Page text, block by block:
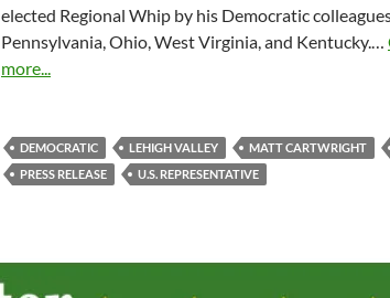
elected Regional Whip by his Democratic
Pennsylvania, Ohio, West Virginia, and Kentucky.…
more...
DEMOCRATIC LEHIGH VALLEY MATT CARTWRIGHT
PRESS RELEASE
U.S. REPRESENTATIVE